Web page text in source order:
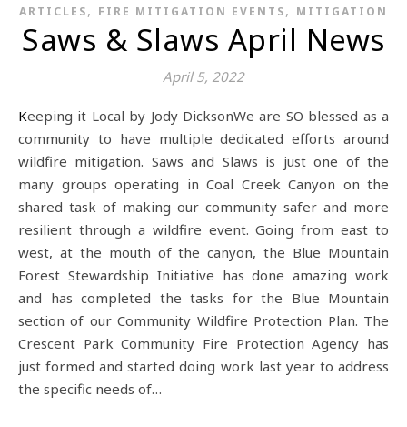
ARTICLES, FIRE MITIGATION EVENTS, MITIGATION
Saws & Slaws April News
April 5, 2022
Keeping it Local by Jody DicksonWe are SO blessed as a
community to have multiple dedicated efforts around
wildfire mitigation. Saws and Slaws is just one of the
many groups operating in Coal Creek Canyon on the
shared task of making our community safer and more
resilient through a wildfire event. Going from east to
west, at the mouth of the canyon, the Blue Mountain
Forest Stewardship Initiative has done amazing work
and has completed the tasks for the Blue Mountain
section of our Community Wildfire Protection Plan. The
Crescent Park Community Fire Protection Agency has
just formed and started doing work last year to address
the specific needs of…